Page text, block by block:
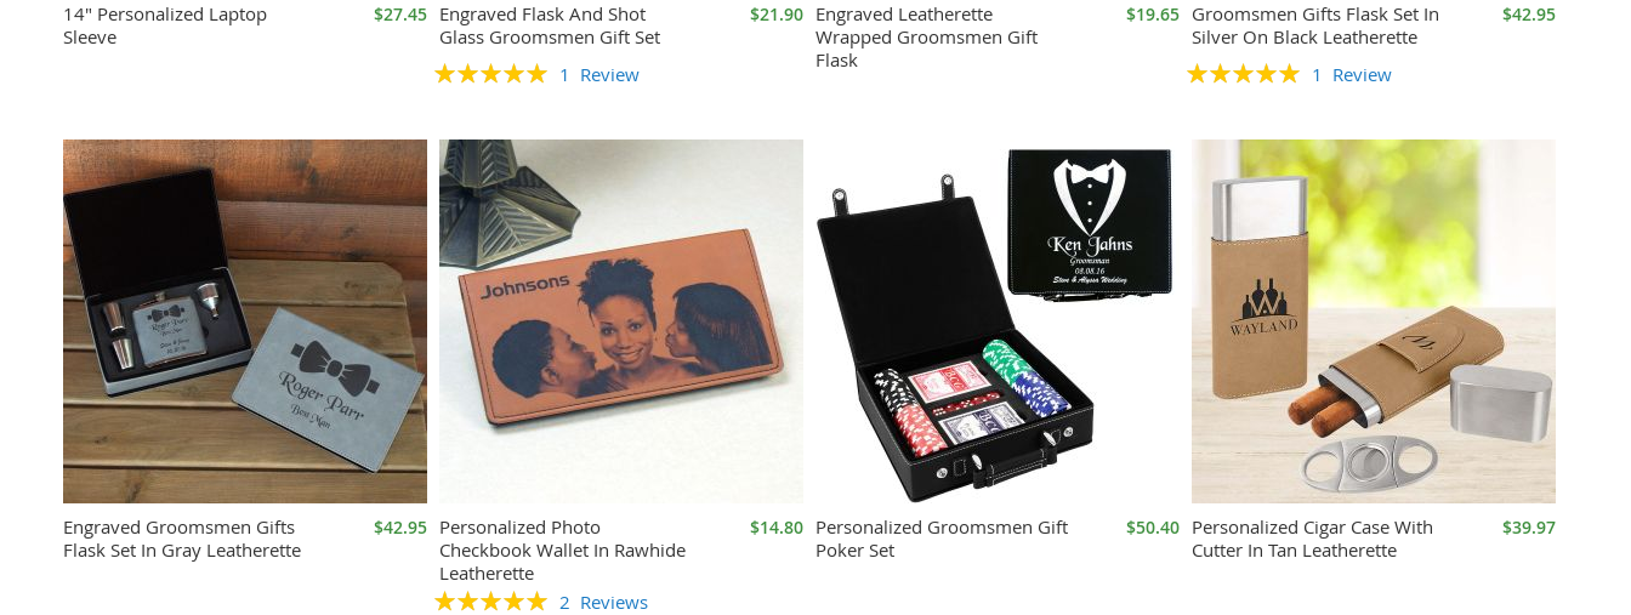
14" Personalized Laptop
Sleeve
$27.45 Engraved Flask And Shot
Glass Groomsmen Gift Set
Rating:
1 Review
$21.90 Engraved Leatherette
Wrapped Groomsmen Gift
Flask
$19.65 Groomsmen Gifts Flask Set In
Silver On Black Leatherette
Rating:
1 Review
$42.95
Engraved Groomsmen Gifts
Flask Set In Gray Leatherette
$42.95 Personalized Photo
Checkbook Wallet In Rawhide
Leatherette
Rating:
2 Reviews
$14.80 Personalized Groomsmen Gift
Poker Set
$50.40 Personalized Cigar Case With
Cutter In Tan Leatherette
$39.97